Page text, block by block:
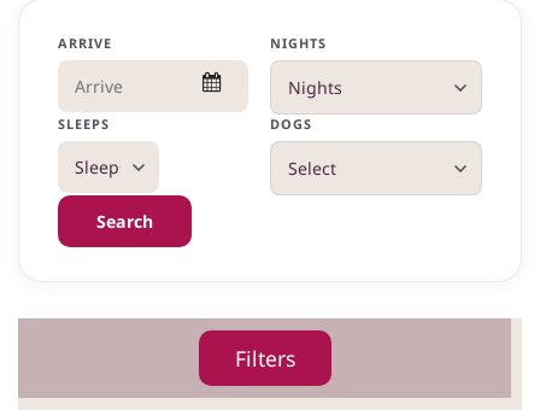
ARRIVE NIGHTS
SLEEPS DOGS
Search
Filters